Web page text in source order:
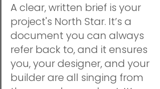
A clear, written brief is your
project's North Star. It’s a
document you can always
refer back to, and it ensures
you, your designer, and your
builder are all singing from